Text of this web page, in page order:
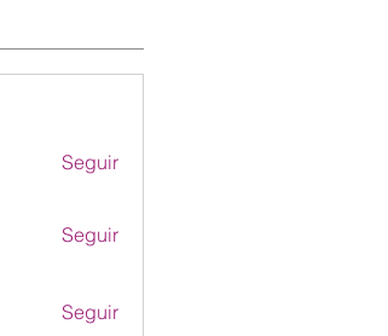
Seguir
Seguir
Seguir